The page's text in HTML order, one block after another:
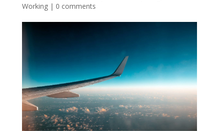
Working| 0 comments